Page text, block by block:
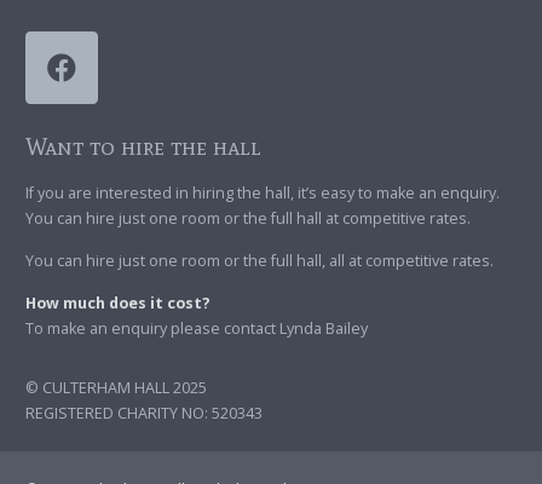
Want to hire the hall
If you are interested in hiring the hall, it’s easy to make an enquiry.
You can hire just one room or the full hall at competitive rates.
You can hire just one room or the full hall, all at competitive rates.
How much does it cost?
To make an enquiry please contact Lynda Bailey
© CULTERHAM HALL 2025
REGISTERED CHARITY NO: 520343